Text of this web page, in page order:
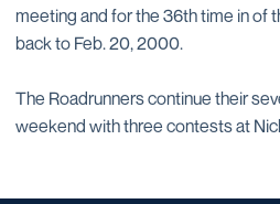
meeting and for the 36th time in of
back to Feb. 20, 2000.
The Roadrunners continue their
weekend with three contests at